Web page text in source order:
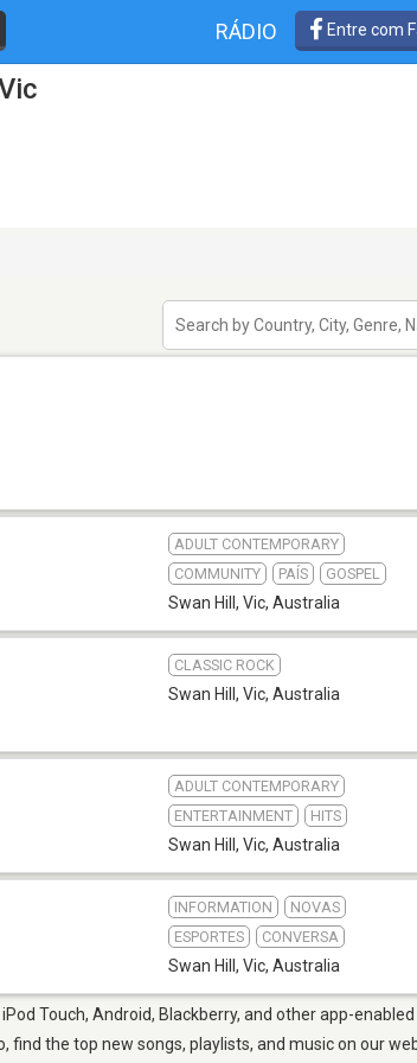
RÁDIO Entre com
ADULT CONTEMPORARY
COMMUNITY
PAÍS GOSPEL
Swan Hill, Vic, Australia
CLASSIC ROCK
Swan Hill, Vic, Australia
ADULT CONTEMPORARY
ENTERTAINMENT
HITS
Swan Hill, Vic, Australia
INFORMATION
NOVAS
ESPORTES
CONVERSA
Swan Hill, Vic, Australia
Touch, Android, Blackberry, and other app-
the top new songs, playlists, and music on our